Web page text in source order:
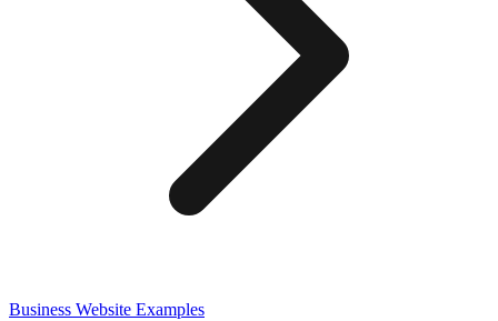
Business Website Examples